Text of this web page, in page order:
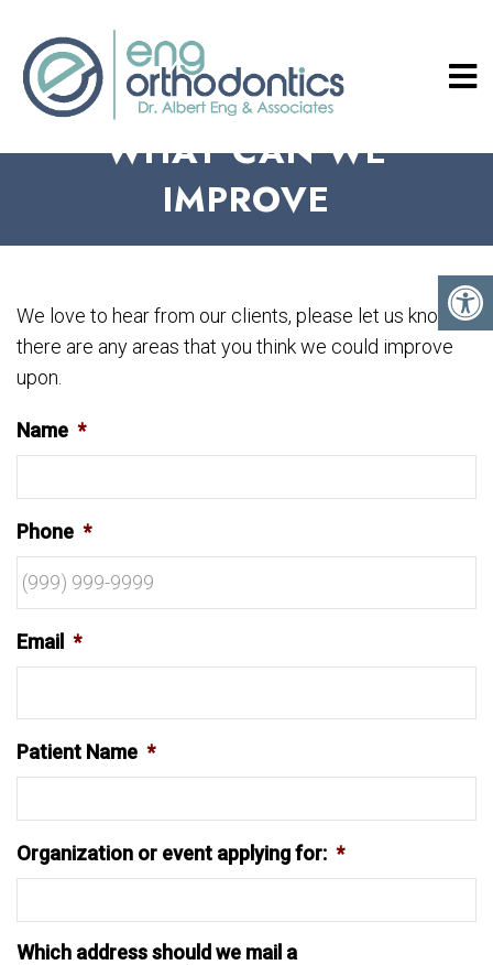
WHAT CAN WE
IMPROVE
We love to hear from our clients, please let us know if
there are any areas that you think we could improve
upon.
Name *
Phone *
Email *
Patient Name *
Organization or event applying for: *
Which address should we mail a